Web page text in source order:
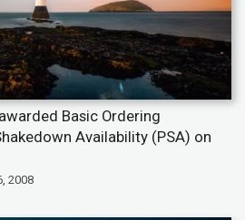
Basic Ordering
Availability (PSA) on
2008